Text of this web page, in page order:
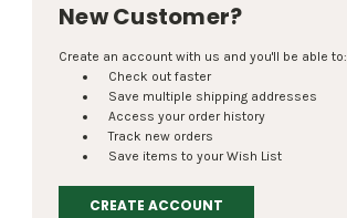
New Customer?
Create an account with us and you'll be able to:
Check out faster
Save multiple shipping addresses
Access your order history
Track new orders
Save items to your Wish List
CREATE ACCOUNT